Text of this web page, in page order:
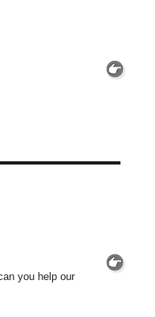
you help our